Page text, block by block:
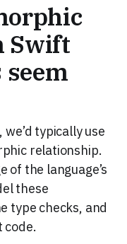
Swift
typically use
relationship.
of the language’s
these
type checks, and
code.